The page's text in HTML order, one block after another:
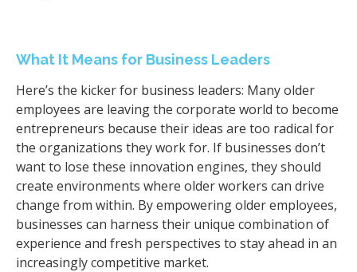
What It Means for Business Leaders
Here’s the kicker for business leaders: Many older
employees are leaving the corporate world to become
entrepreneurs because their ideas are too radical for
the organizations they work for. If businesses don’t
want to lose these innovation engines, they should
create environments where older workers can drive
change from within. By empowering older employees,
businesses can harness their unique combination of
experience and fresh perspectives to stay ahead in an
increasingly competitive market.